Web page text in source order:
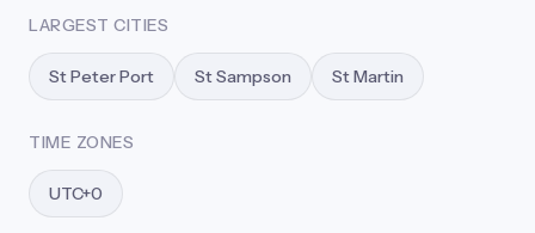
LARGEST CITIES
St Peter Port St Sampson St Martin
TIME ZONES
UTC+0